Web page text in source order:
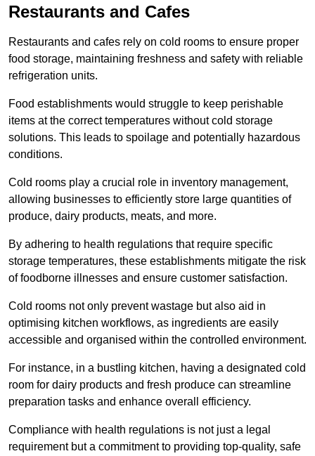
Restaurants and Cafes
Restaurants and cafes rely on cold rooms to ensure proper
food storage, maintaining freshness and safety with reliable
refrigeration units.
Food establishments would struggle to keep perishable
items at the correct temperatures without cold storage
solutions. This leads to spoilage and potentially hazardous
conditions.
Cold rooms play a crucial role in inventory management,
allowing businesses to efficiently store large quantities of
produce, dairy products, meats, and more.
By adhering to health regulations that require specific
storage temperatures, these establishments mitigate the risk
of foodborne illnesses and ensure customer satisfaction.
Cold rooms not only prevent wastage but also aid in
optimising kitchen workflows, as ingredients are easily
accessible and organised within the controlled environment.
For instance, in a bustling kitchen, having a designated cold
room for dairy products and fresh produce can streamline
preparation tasks and enhance overall efficiency.
Compliance with health regulations is not just a legal
requirement but a commitment to providing top-quality, safe